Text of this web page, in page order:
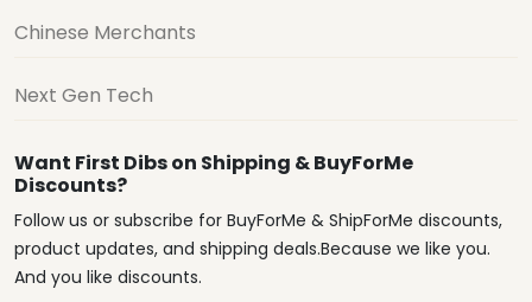
Chinese Merchants
Next Gen Tech
Want First Dibs on Shipping & BuyForMe
Discounts?
Follow us or subscribe for BuyForMe & ShipForMe discounts,
product updates, and shipping deals.Because we like you.
And you like discounts.